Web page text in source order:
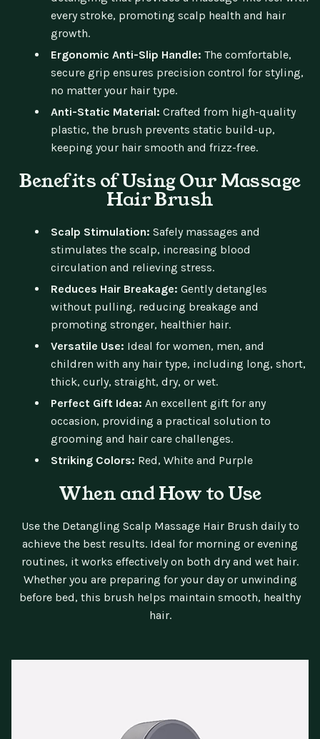
every stroke, promoting scalp health and hair
growth.
Ergonomic Anti-Slip Handle: The comfortable,
secure grip ensures precision control for styling,
no matter your hair type.
Anti-Static Material: Crafted from high-quality
plastic, the brush prevents static build-up,
keeping your hair smooth and frizz-free.
Benefits of Using Our Massage
Hair Brush
Scalp Stimulation: Safely massages and
stimulates the scalp, increasing blood
circulation and relieving stress.
Reduces Hair Breakage: Gently detangles
without pulling, reducing breakage and
promoting stronger, healthier hair.
Versatile Use: Ideal for women, men, and
children with any hair type, including long, short,
thick, curly, straight, dry, or wet.
Perfect Gift Idea: An excellent gift for any
occasion, providing a practical solution to
grooming and hair care challenges.
Striking Colors: Red, White and Purple
When and How to Use
Use the Detangling Scalp Massage Hair Brush daily to
achieve the best results. Ideal for morning or evening
routines, it works effectively on both dry and wet hair.
Whether you are preparing for your day or unwinding
before bed, this brush helps maintain smooth, healthy
hair.